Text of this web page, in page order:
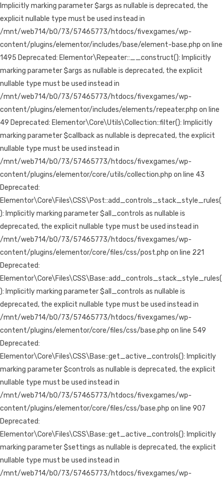
Implicitly marking parameter $args as nullable is deprecated, the
explicit nullable type must be used instead in
/mnt/web714/b0/73/57465773/htdocs/fivexgames/wp-
content/plugins/elementor/includes/base/element-base.php on line
1495 Deprecated: Elementor\Repeater::__construct(): Implicitly
marking parameter $args as nullable is deprecated, the explicit
nullable type must be used instead in
/mnt/web714/b0/73/57465773/htdocs/fivexgames/wp-
content/plugins/elementor/includes/elements/repeater.php on line
49 Deprecated: Elementor\Core\Utils\Collection::filter(): Implicitly
marking parameter $callback as nullable is deprecated, the explicit
nullable type must be used instead in
/mnt/web714/b0/73/57465773/htdocs/fivexgames/wp-
content/plugins/elementor/core/utils/collection.php on line 43
Deprecated:
Elementor\Core\Files\CSS\Post::add_controls_stack_style_rules(
): Implicitly marking parameter $all_controls as nullable is
deprecated, the explicit nullable type must be used instead in
/mnt/web714/b0/73/57465773/htdocs/fivexgames/wp-
content/plugins/elementor/core/files/css/post.php on line 221
Deprecated:
Elementor\Core\Files\CSS\Base::add_controls_stack_style_rules(
): Implicitly marking parameter $all_controls as nullable is
deprecated, the explicit nullable type must be used instead in
/mnt/web714/b0/73/57465773/htdocs/fivexgames/wp-
content/plugins/elementor/core/files/css/base.php on line 549
Deprecated:
Elementor\Core\Files\CSS\Base::get_active_controls(): Implicitly
marking parameter $controls as nullable is deprecated, the explicit
nullable type must be used instead in
/mnt/web714/b0/73/57465773/htdocs/fivexgames/wp-
content/plugins/elementor/core/files/css/base.php on line 907
Deprecated:
Elementor\Core\Files\CSS\Base::get_active_controls(): Implicitly
marking parameter $settings as nullable is deprecated, the explicit
nullable type must be used instead in
/mnt/web714/b0/73/57465773/htdocs/fivexgames/wp-